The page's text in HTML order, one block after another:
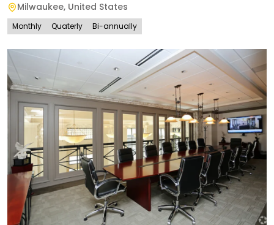
Milwaukee, United States
Monthly Quaterly Bi-annually